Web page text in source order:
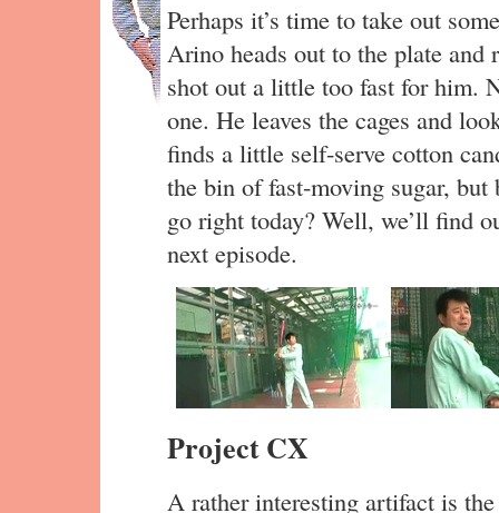
Perhaps it’s time to take out
Arino heads out to the plate and
shot out a little too fast for him.
one. He leaves the cages and
finds a little self-serve cotton
the bin of fast-moving sugar,
go right today? Well, we’ll find
next episode.
Project CX
A rather interesting artifact is